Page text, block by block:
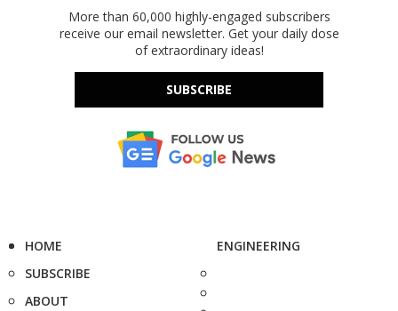
More than 60,000 highly-engaged subscribers
receive our email newsletter. Get your daily dose
of extraordinary ideas!
SUBSCRIBE
HOME
SUBSCRIBE
ABOUT
ENGINEERING